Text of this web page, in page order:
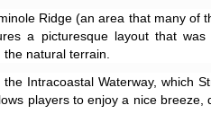
Ridge (an area that many of
a picturesque layout that was
the natural terrain.
Intracoastal Waterway, which
players to enjoy a nice breeze,